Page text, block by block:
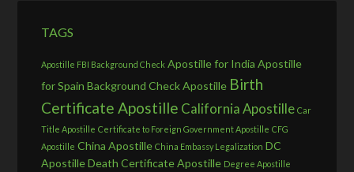
TAGS
Apostille FBI Background Check Apostille for India Apostille
for Spain Background Check Apostille Birth
Certificate Apostille California Apostille Car
Title Apostille Certificate to Foreign Government Apostille CFG
Apostille China Apostille China Embassy Legalization DC
ApostilleDeath Certificate Apostille Degree Apostille